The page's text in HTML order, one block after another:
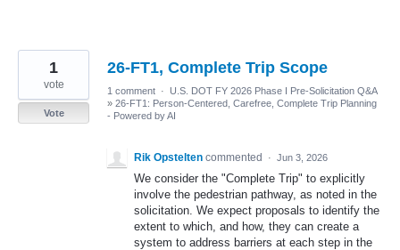
26-FT1, Complete Trip Scope
1
vote
Vote
1 comment · U.S. DOT FY 2026 Phase I Pre-Solicitation Q&A
» 26-FT1: Person-Centered, Carefree, Complete Trip Planning
- Powered by AI
Rik Opstelten commented · Jun 3, 2026
We consider the "Complete Trip" to explicitly
involve the pedestrian pathway, as noted in the
solicitation. We expect proposals to identify the
extent to which, and how, they can create a
system to address barriers at each step in the